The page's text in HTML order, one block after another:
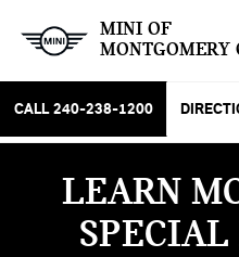
MINI OF
MONTGOMERY
CALL 240-238-1200
LEARN